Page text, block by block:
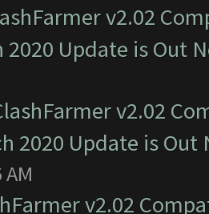
v2.02
2020 Update is Out
v2.02
2020 Update is Out
v2.02